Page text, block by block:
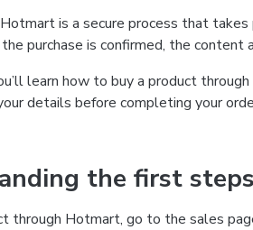
is a secure process that
purchase is confirmed, the
learn how to buy a product
details before completing your
the first steps
through Hotmart, go to the sales